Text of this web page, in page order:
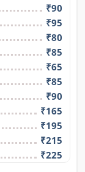
₹90
₹95
₹80
₹85
₹65
₹85
₹90
₹165
₹195
₹215
₹225